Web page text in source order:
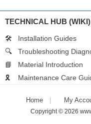
TECHNICAL HUB (WIKI)
🛠️
Installation Guides
🔍
Troubleshooting
📘
Material Introduction
🎗️
Maintenance Care
Home My
Copyright © 2026